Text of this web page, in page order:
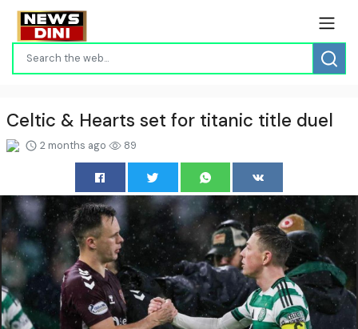
Celtic & Hearts set for titanic title duel
2 months ago 89